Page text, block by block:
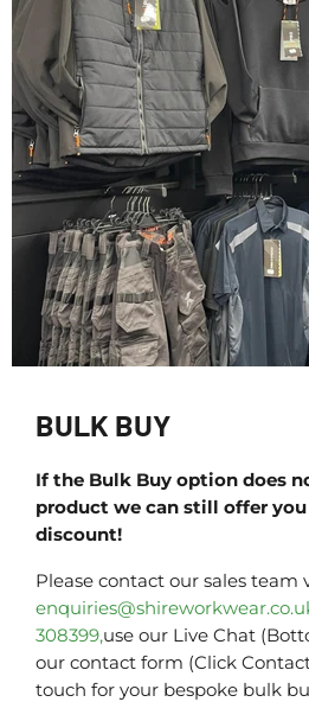
BULK BUY
If the Bulk Buy option does
product we can still offer
discount!
Please contact our sales team
308399,use our Live Chat
our contact form (Click
touch for your bespoke bulk